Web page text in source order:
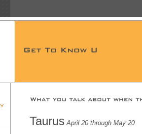
Taurus April 20 through May 20